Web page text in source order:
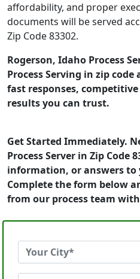
affordability, and proper
documents will be served
Zip Code 83302.
Rogerson, Idaho Process
Process Serving in zip code
fast responses,
results you can trust.
Get Started Immediately.
Process Server in Zip Code
information, or answers to
Complete the form below
from our process team